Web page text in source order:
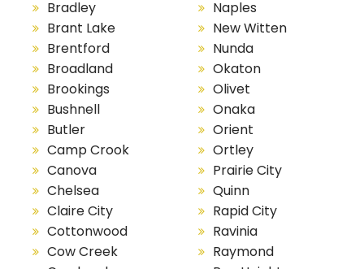
Bradley
Brant Lake
Brentford
Broadland
Brookings
Bushnell
Butler
Camp Crook
Canova
Chelsea
Claire City
Cottonwood
Cow Creek
Naples
New Witten
Nunda
Okaton
Olivet
Onaka
Orient
Ortley
Prairie City
Quinn
Rapid City
Ravinia
Raymond